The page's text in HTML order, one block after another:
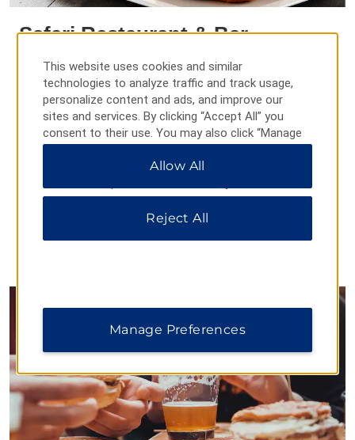
Safari Restaurant & Bar
Kick off your day with a continental or buffet breakfast on the
terrace and come back later in the day to enjoy an al fresco
lunch or dinner.
Daily Hours:
Breakfast: 08:00–10:00
Happy Hour: 17:00–19:00
This website uses cookies and similar
technologies to analyze traffic and track usage,
personalize content and ads, and improve our
sites and services. By clicking “Accept All” you
consent to their use. You may also click “Manage
Preferences” to customize your choices or “Reject
All” to allow only essential cookies. For additional
Allow All
Reject All
Manage Preferences